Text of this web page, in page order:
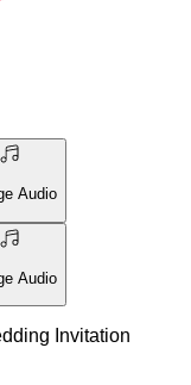
Audio
Audio
Invitation